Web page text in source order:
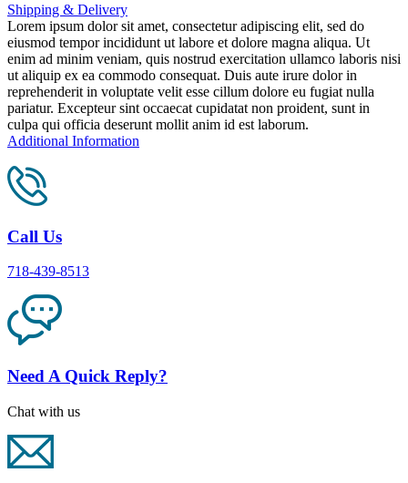
Shipping & Delivery
Lorem ipsum dolor sit amet, consectetur adipiscing elit, sed do
eiusmod tempor incididunt ut labore et dolore magna aliqua. Ut
enim ad minim veniam, quis nostrud exercitation ullamco laboris nisi
ut aliquip ex ea commodo consequat. Duis aute irure dolor in
reprehenderit in voluptate velit esse cillum dolore eu fugiat nulla
pariatur. Excepteur sint occaecat cupidatat non proident, sunt in
culpa qui officia deserunt mollit anim id est laborum.
Additional Information
Call Us
718-439-8513
Need A Quick Reply?
Chat with us